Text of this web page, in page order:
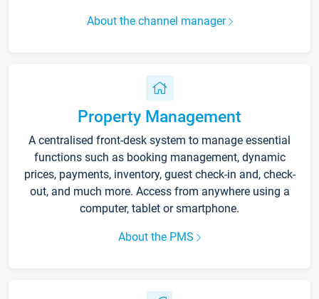
About the channel manager
Property Management
A centralised front-desk system to manage essential
functions such as booking management, dynamic
prices, payments, inventory, guest check-in and, check-
out, and much more. Access from anywhere using a
computer, tablet or smartphone.
About the PMS